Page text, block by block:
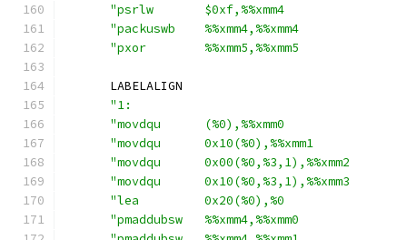
"psrlw       $0xf,%%xmm4
"packuswb    %%xmm4,%%xmm4
"pxor        %%xmm5,%%xmm5
      LABELALIGN
"1:
"movdqu      (%0),%%xmm0
"movdqu      0x10(%0),%%xmm1
"movdqu      0x00(%0,%3,1),%%xmm2
"movdqu      0x10(%0,%3,1),%%xmm3
"lea         0x20(%0),%0
"pmaddubsw   %%xmm4,%%xmm0